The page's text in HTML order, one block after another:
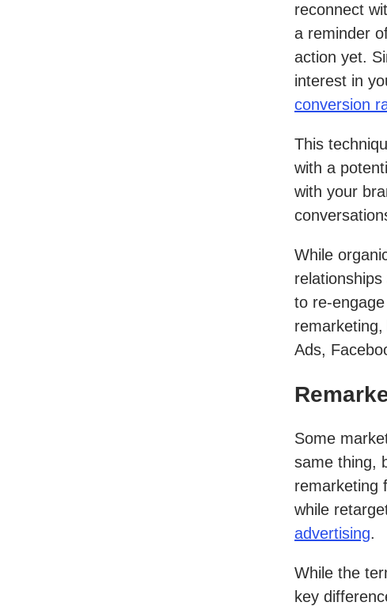
reconnect
a reminder
action yet.
interest in
conversion
This
with a
with your
While
to re-
Ads,
Some
same thing,
remarketing
while
advertising.
While the
key